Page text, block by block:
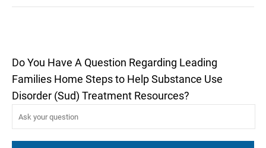
Do You Have A Question Regarding Leading
Families Home Steps to Help Substance Use
Disorder (Sud) Treatment Resources?